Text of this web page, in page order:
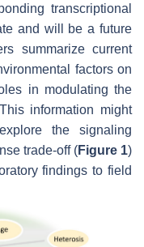
transcriptional
and will be a future
summarize current
factors on
in modulating the
information might
the signaling
trade-off (Figure 1)
findings to field